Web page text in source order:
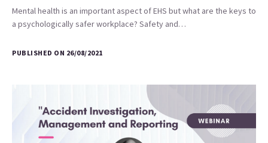
Mental health is an important aspect of EHS but what are the keys to
a psychologically safer workplace? Safety and…
PUBLISHED ON 26/08/2021